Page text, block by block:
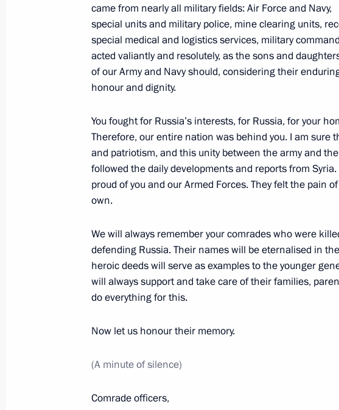
December 31, 2017, Sunday
New Year Address to the Nation
December 31, 2017, 23:55 Moscow
December 29, 2017, Friday
Meeting with Rosselkhozbank CEO Dmitry
December 29, 2017, 13:45 Novo-Ogaryovo, Moscow Region
Meeting with Head of Aeroflot Vitaly Savelyev
December 28, 2017, 15:40 The Kremlin, Moscow
Meeting with service personnel who took part in
December 28, 2017, 11:00
came from nearly all military fields: Air Force and Navy,
special units and military police, mine clearing units,
special medical and logistics services, military
acted valiantly and resolutely, as the sons and
of our Army and Navy should, considering their
honour and dignity.
You fought for Russia’s interests, for Russia, for your
Therefore, our entire nation was behind you. I am sure
and patriotism, and this unity between the army and
followed the daily developments and reports from
proud of you and our Armed Forces. They felt the pain
own.
We will always remember your comrades who were
defending Russia. Their names will be eternalised in
heroic deeds will serve as examples to the younger
will always support and take care of their families,
do everything for this.
Now let us honour their memory.
(A minute of silence)
Comrade officers,